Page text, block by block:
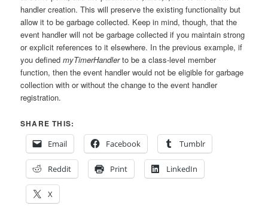
handler creation. This will preserve the existing functionality but
allow it to be garbage collected. Keep in mind, though, that the
event handler will not be garbage collected if you maintain strong
or explicit references to it elsewhere. In the previous example, if
you definedmyTimerHandlerto be a class-level member
function, then the event handler would not be eligible for garbage
collection with or without the change to the event handler
registration.
SHARE THIS:
Email
Facebook Tumblr
Reddit Print LinkedIn
X